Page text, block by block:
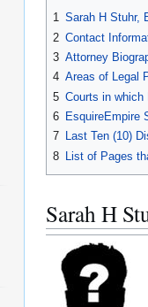
1 Sarah H Stuhr,
2 Contact
3 Attorney
4 Areas of Legal
5 Courts in which
6 EsquireEmpire
7 Last Ten (10)
8 List of Pages
Sarah H